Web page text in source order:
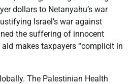
dollars to Netanyahu’s war
Israel’s war against
the suffering of innocent
makes taxpayers “complicit in
The Palestinian Health